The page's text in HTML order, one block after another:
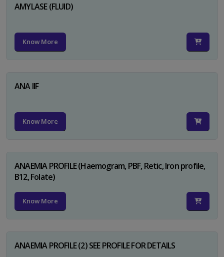
AMYLASE (FLUID)
Know More
ANA IIF
Know More
ANAEMIA PROFILE (Haemogram, PBF, Retic, Iron profile,
B12, Folate)
Know More
ANAEMIA PROFILE (2) SEE PROFILE FOR DETAILS